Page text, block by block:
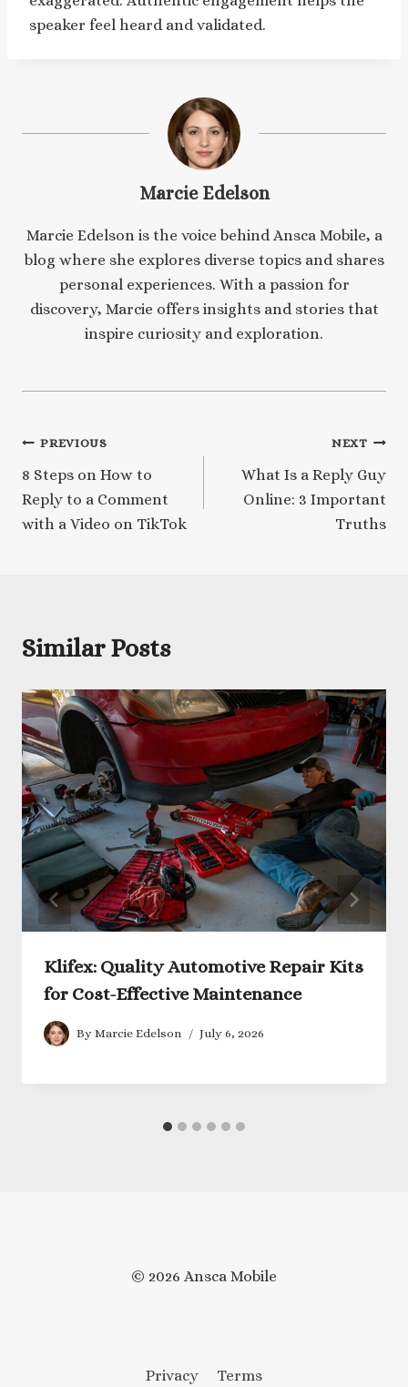
speaker feel heard and validated.
Marcie Edelson
Marcie Edelson is the voice behind Ansca Mobile, a
blog where she explores diverse topics and shares
personal experiences. With a passion for
discovery, Marcie offers insights and stories that
inspire curiosity and exploration.
Post
navigation
PREVIOUS
8 Steps on How to
Reply to a Comment
with a Video on TikTok
NEXT
What Is a Reply Guy
Online: 3 Important
Truths
Similar Posts
Klifex: Quality Automotive Repair Kits
for Cost-Effective Maintenance
By Marcie Edelson July 6, 2026
© 2026 Ansca Mobile
Privacy Terms